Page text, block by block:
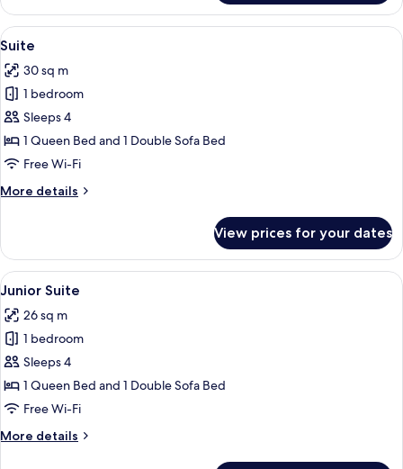
Twin
Room
View
all
photos
for
Suite
A modern hotel room with a large
13
Suite
30 sq m
1 bedroom
Sleeps 4
1 Queen Bed and 1 Double Sofa Bed
Free Wi-Fi
More details
More
View prices for your dates
View
all
photos
for
Junior
Suite
A hotel room with a large bed, a
8
Junior Suite
26 sq m
1 bedroom
Sleeps 4
1 Queen Bed and 1 Double Sofa Bed
Free Wi-Fi
More details
More